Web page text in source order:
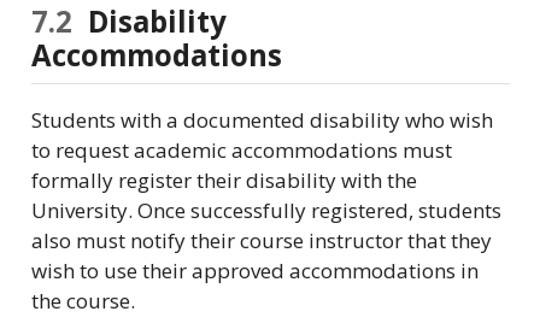
7.2 Disability
Accommodations
Students with a documented disability who wish
to request academic accommodations must
formally register their disability with the
University. Once successfully registered, students
also must notify their course instructor that they
wish to use their approved accommodations in
the course.